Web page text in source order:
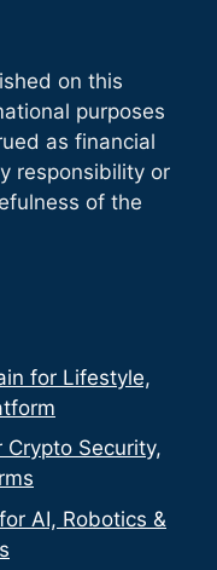
on this
purposes
as financial
responsibility or
of the
for Lifestyle,
Crypto Security,
AI, Robotics &